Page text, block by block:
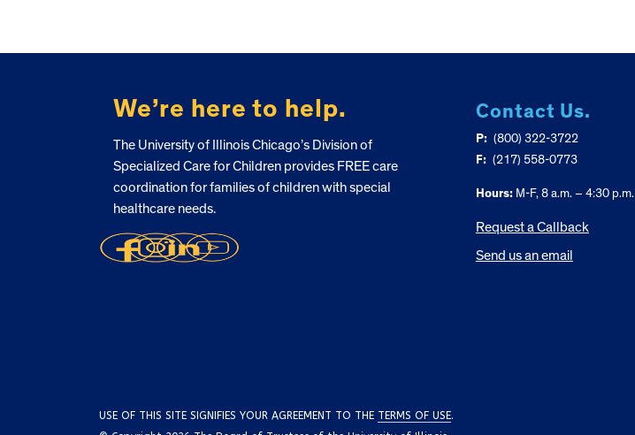
We’re here to help.
The University of Illinois Chicago’s Division of
Specialized Care for Children provides FREE care
coordination for families of children with special
healthcare needs.
Contact Us.
P: (800) 322-3722
F: (217) 558-0773
Hours:M-F, 8 a.m. – 4:30 p.m.
Request a Callback
Send us an email
USE OF THIS SITE SIGNIFIES YOUR AGREEMENT TO THE TERMS OF USE.